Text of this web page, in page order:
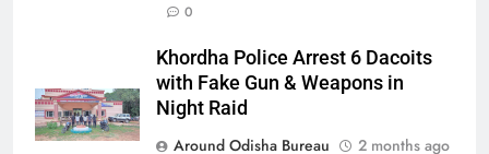
0
Khordha Police Arrest 6 Dacoits
with Fake Gun & Weapons in
Night Raid
Around Odisha Bureau
2 months ago